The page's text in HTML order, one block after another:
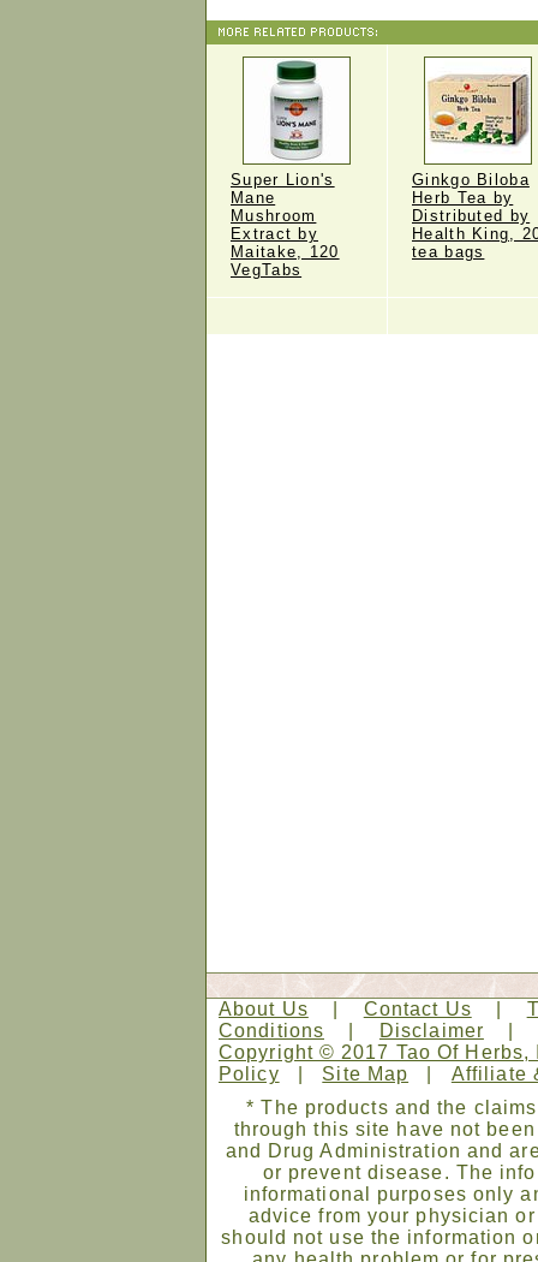
Super Lion's
Mane
Mushroom
Extract by
Maitake, 120
VegTabs
Ginkgo Biloba
Herb Tea by
Distributed by
Health King,
tea bags
About Us Contact Us
Conditions
Disclaimer
Copyright © 2017 Tao Of
Policy
Site Map
Affiliate
* The products and the
through this site have not
and Drug Administration and
or prevent disease. The
informational purposes only
advice from your physician
should not use the information